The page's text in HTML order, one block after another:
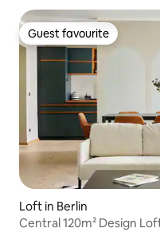
Guest favourite
Guest favourite
Loft in Berlin
Central 120m² Design